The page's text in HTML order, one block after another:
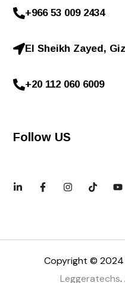
+966 53 009 2434
El Sheikh Zayed,
+20 112 060 6009
Follow US
Copyright © 2024
Leggeratechs.